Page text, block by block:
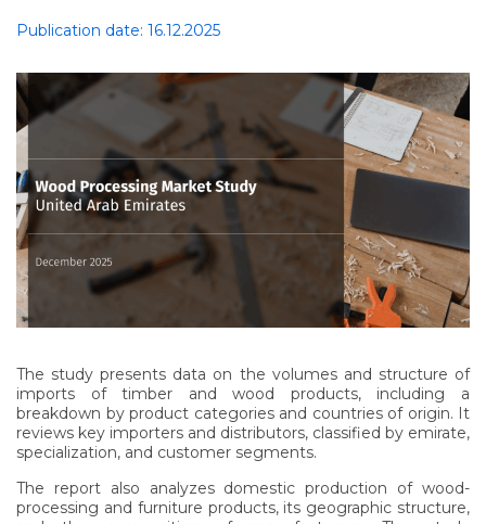
Analytics
Blog
Contacts
Publication date: 16.12.2025
The study presents data on the volumes and structure of
imports of timber and wood products, including a
breakdown by product categories and countries of origin. It
reviews key importers and distributors, classified by emirate,
specialization, and customer segments.
The report also analyzes domestic production of wood-
processing and furniture products, its geographic structure,